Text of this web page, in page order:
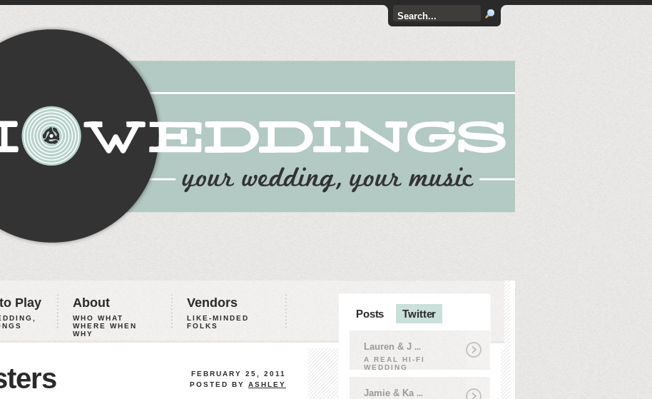
Play About
WHO WHAT
WHERE WHEN
WHY
Vendors
LIKE-MINDED
FOLKS
FEBRUARY 25, 2011
POSTED BY ASHLEY
Posts Twitter
Lauren & J ...
A REAL HI-FI
WEDDING
Jamie & Ka ...